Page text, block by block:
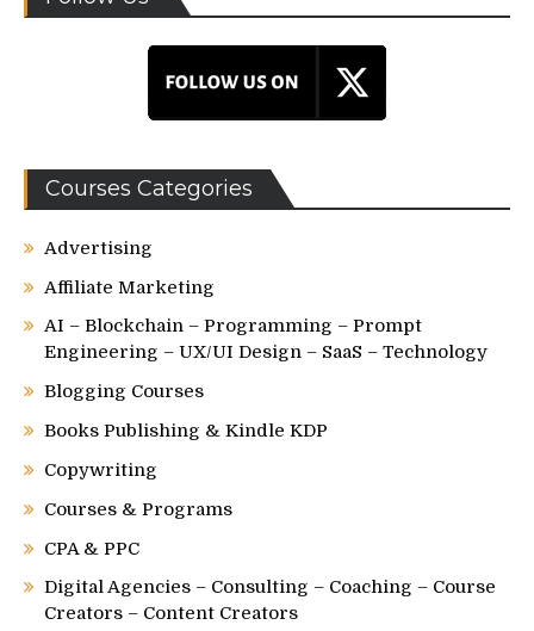
Courses Categories
Advertising
Affiliate Marketing
AI – Blockchain – Programming – Prompt
Engineering – UX/UI Design – SaaS – Technology
Blogging Courses
Books Publishing & Kindle KDP
Copywriting
Courses & Programs
CPA & PPC
Digital Agencies – Consulting – Coaching – Course
Creators – Content Creators